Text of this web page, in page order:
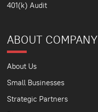
401(k) Audit
ABOUT COMPANY
About Us
Small Businesses
Strategic Partners